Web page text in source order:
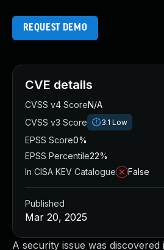
REQUEST DEMO
A security issue was
CVE details
CVSS v4 ScoreN/A
CVSS v3 Score
3.1 Low
EPSS Score0%
EPSS Percentile22%
In CISA KEV Catalogue
False
Published
Mar 20, 2025